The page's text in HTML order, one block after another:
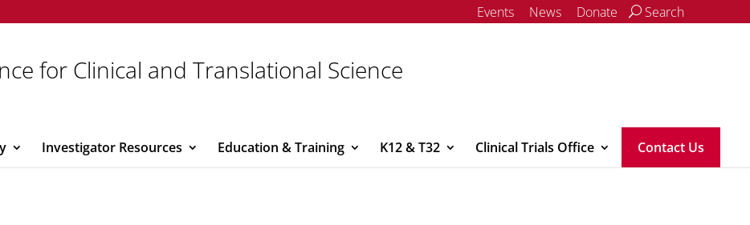
Events News Donate Search
for Clinical and Translational Science
Investigator Resources Education & Training K12 & T32 Clinical Trials Office Contact Us